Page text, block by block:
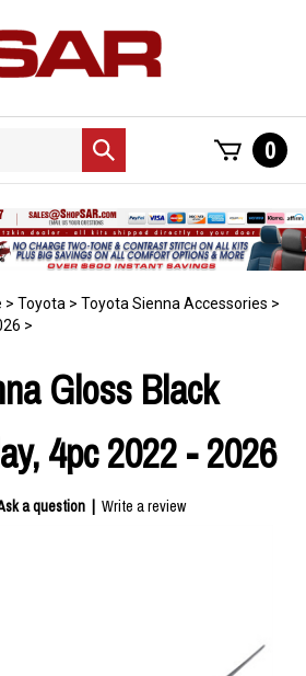
Submit
search
0
> Toyota > Toyota Sienna Accessories >
>
Gloss Black
4pc 2022 - 2026
a question | Write a review